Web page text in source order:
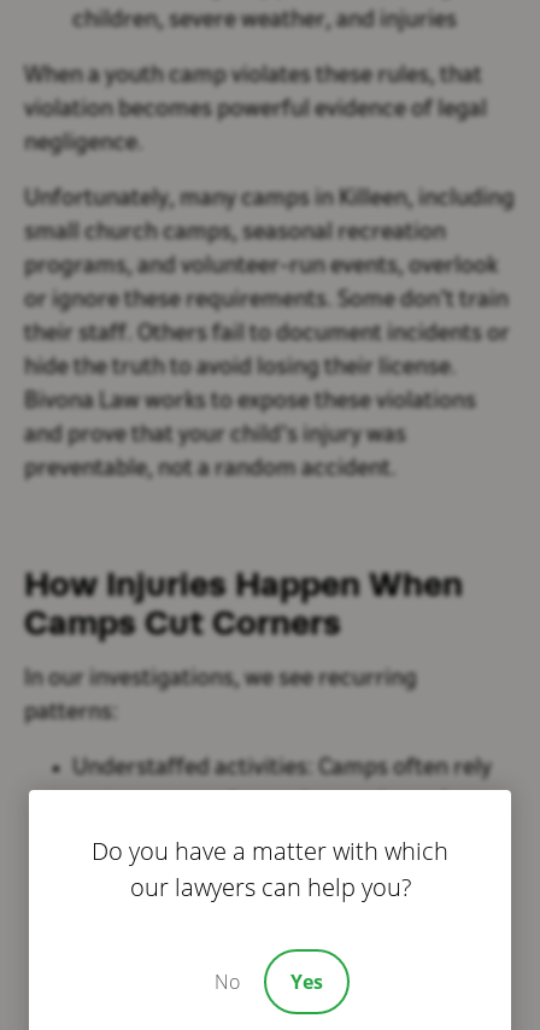
children, severe weather, and injuries
When a youth camp violates these rules, that
violation becomes powerful evidence of legal
negligence.
Unfortunately, many camps in Killeen, including
small church camps, seasonal recreation
programs, and volunteer-run events, overlook
or ignore these requirements. Some don’t train
their staff. Others fail to document incidents or
hide the truth to avoid losing their license.
Bivona Law works to expose these violations
and prove that your child’s injury was
preventable, not a random accident.
How Injuries Happen When
Camps Cut Corners
In our investigations, we see recurring
patterns:
Understaffed activities: Camps often rely
volunteers to oversee dangerous activities
like swimming or climbing.
Improper training:Counselors may not
emergencies, or enforce rules.
Faulty or unmaintained facilities:
Do you have a matter with which
our lawyers can help you?
No Yes